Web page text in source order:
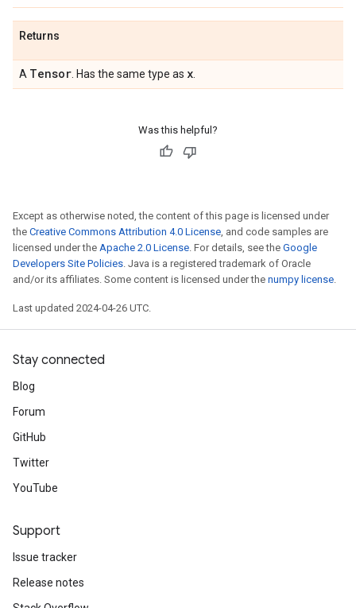
Returns
A Tensor . Has the same type as x
Was this helpful?
Except as otherwise noted, the content of this page is licensed under
the Creative Commons Attribution 4.0 License, and code samples are
licensed under the Apache 2.0 License. For details, see the Google
Developers Site Policies. Java is a registered trademark of Oracle
and/or its affiliates. Some content is licensed under the numpy license.
Last updated 2024-04-26 UTC.
Stay connected
Blog
Forum
GitHub
Twitter
YouTube
Support
Issue tracker
Release notes